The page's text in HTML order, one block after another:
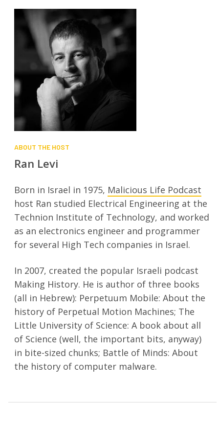
ABOUT THE HOST
Ran Levi
Born in Israel in 1975, Malicious Life Podcast
host Ran studied Electrical Engineering at the
Technion Institute of Technology, and worked
as an electronics engineer and programmer
for several High Tech companies in Israel.
In 2007, created the popular Israeli podcast
Making History. He is author of three books
(all in Hebrew): Perpetuum Mobile: About the
history of Perpetual Motion Machines; The
Little University of Science: A book about all
of Science (well, the important bits, anyway)
in bite-sized chunks; Battle of Minds: About
the history of computer malware.